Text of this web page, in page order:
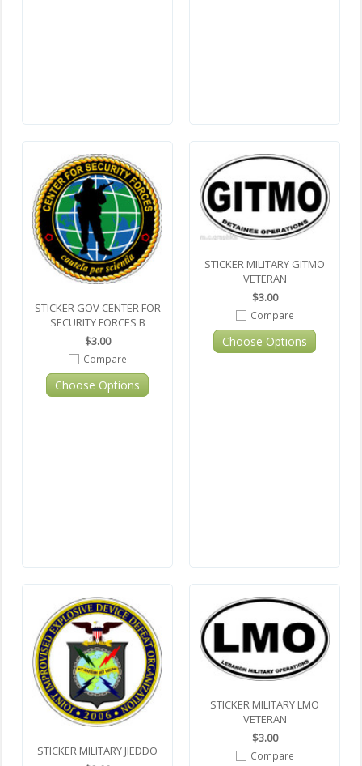
STICKER GOV CENTER FOR
SECURITY FORCES B
$3.00
Compare
Choose Options
STICKER MILITARY GITMO
VETERAN
$3.00
Compare
Choose Options
STICKER MILITARY JIEDDO
STICKER MILITARY LMO
VETERAN
$3.00
Compare